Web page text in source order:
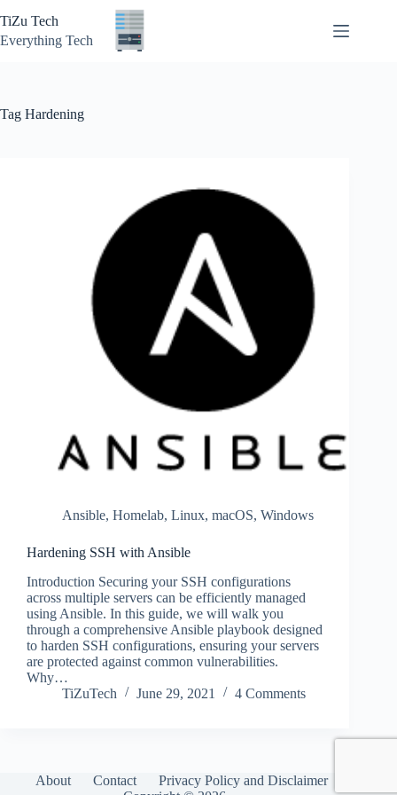
to
content
TiZu Tech
Everything Tech
Tag Hardening
Ansible, Homelab, Linux, macOS, Windows
Hardening SSH with Ansible
Introduction Securing your SSH configurations
across multiple servers can be efficiently managed
using Ansible. In this guide, we will walk you
through a comprehensive Ansible playbook designed
to harden SSH configurations, ensuring your servers
are protected against common vulnerabilities.
Why…
TiZuTech
June 29, 2021 4 Comments
About Contact
Privacy Policy and Disclaimer